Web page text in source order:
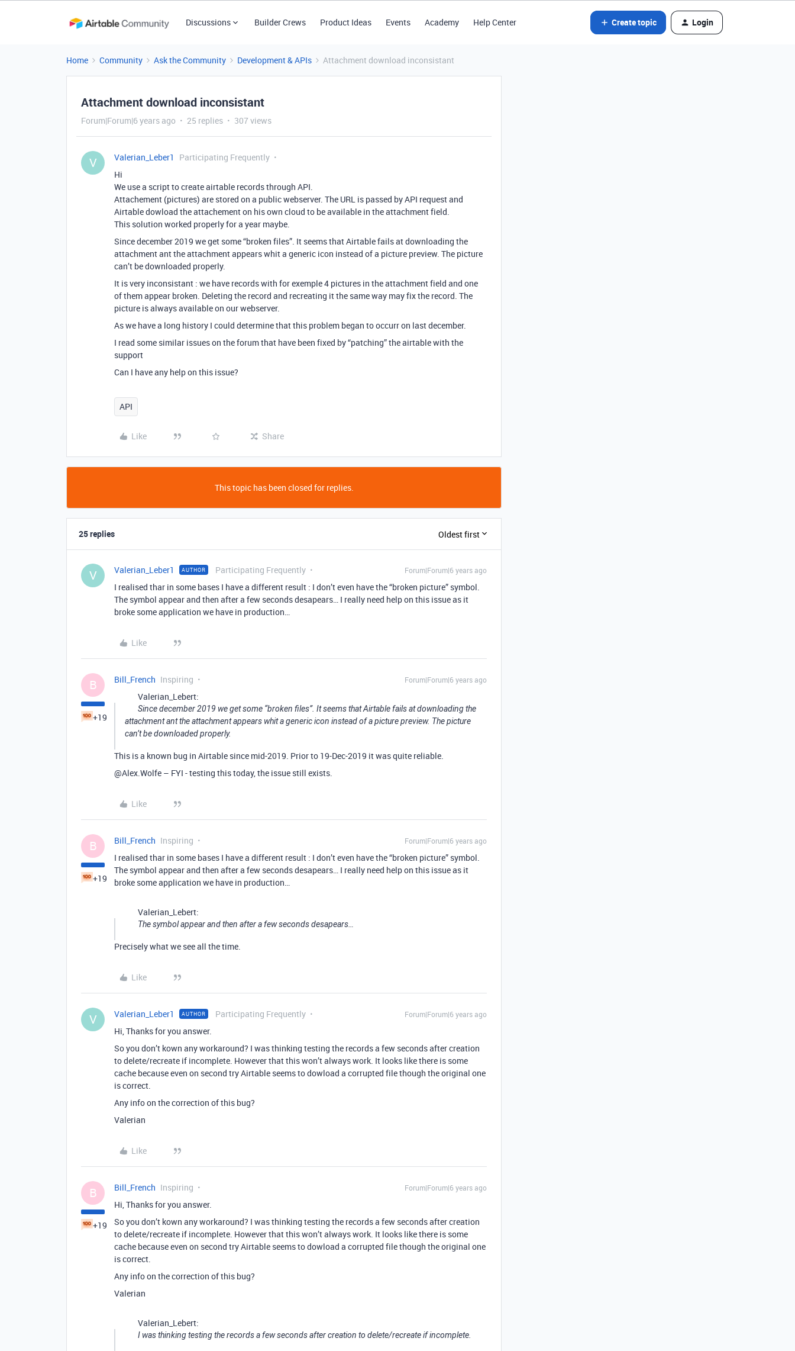
Discussions Builder Crews Product Ideas Events Academy Help Center Create topic Login
Home Community Ask the Community Development & APIs Attachment download inconsistant
Attachment download inconsistant
Forum|Forum|6 years ago 25 replies 307 views
V Valerian_Leber1
Participating Frequently
Hi
We use a script to create airtable records through API.
Attachement (pictures) are stored on a public webserver. The URL is passed by API request and
Airtable dowload the attachement on his own cloud to be available in the attachment field.
This solution worked properly for a year maybe.
Since december 2019 we get some “broken files”. It seems that Airtable fails at downloading the
attachment ant the attachment appears whit a generic icon instead of a picture preview. The picture
can’t be downloaded properly.
It is very inconsistant : we have records with for exemple 4 pictures in the attachment field and one
of them appear broken. Deleting the record and recreating it the same way may fix the record. The
picture is always available on our webserver.
As we have a long history I could determine that this problem began to occurr on last december.
I read some similar issues on the forum that have been fixed by “patching” the airtable with the
support
Can I have any help on this issue?
API
Like Share
This topic has been closed for replies.
25 replies Oldest first
V Valerian_Leber1 AUTHOR Participating Frequently Forum|Forum|6 years ago
I realised thar in some bases I have a different result : I don’t even have the “broken picture” symbol.
The symbol appear and then after a few seconds desapears… I really need help on this issue as it
broke some application we have in production…
Like
B
+19
Bill_French Inspiring Forum|Forum|6 years ago
Valerian_Lebert:
Since december 2019 we get some “broken files”. It seems that Airtable fails at downloading the
attachment ant the attachment appears whit a generic icon instead of a picture preview. The picture
can’t be downloaded properly.
This is a known bug in Airtable since mid-2019. Prior to 19-Dec-2019 it was quite reliable.
@Alex.Wolfe – FYI - testing this today, the issue still exists.
Like
B
+19
Bill_French Inspiring Forum|Forum|6 years ago
I realised thar in some bases I have a different result : I don’t even have the “broken picture” symbol.
The symbol appear and then after a few seconds desapears… I really need help on this issue as it
broke some application we have in production…
Valerian_Lebert:
The symbol appear and then after a few seconds desapears…
Precisely what we see all the time.
Like
V Valerian_Leber1 AUTHOR Participating Frequently Forum|Forum|6 years ago
Hi, Thanks for you answer.
So you don’t kown any workaround? I was thinking testing the records a few seconds after creation
to delete/recreate if incomplete. However that this won’t always work. It looks like there is some
cache because even on second try Airtable seems to dowload a corrupted file though the original one
is correct.
Any info on the correction of this bug?
Valerian
Like
B
+19
Bill_French Inspiring Forum|Forum|6 years ago
Hi, Thanks for you answer.
So you don’t kown any workaround? I was thinking testing the records a few seconds after creation
to delete/recreate if incomplete. However that this won’t always work. It looks like there is some
cache because even on second try Airtable seems to dowload a corrupted file though the original one
is correct.
Any info on the correction of this bug?
Valerian
Valerian_Lebert:
I was thinking testing the records a few seconds after creation to delete/recreate if incomplete.